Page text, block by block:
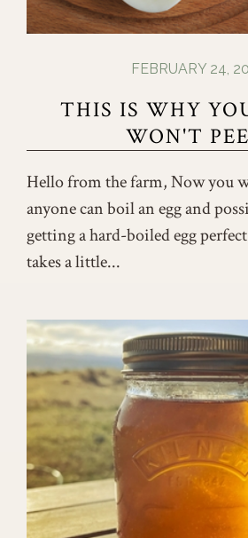
FEBRUARY 24,
THIS IS WHY
WON'T
Hello from the farm, Now you
anyone can boil an egg and
getting a hard-boiled egg
takes a little...